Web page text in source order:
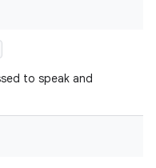
to speak and